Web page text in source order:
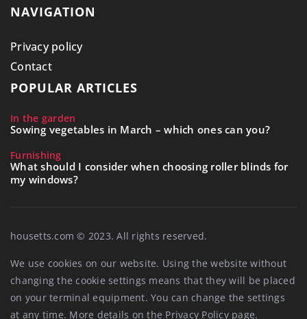
NAVIGATION
Privacy policy
Contact
POPULAR ARTICLES
In the garden
Sowing vegetables in March – which ones can you?
Furnishing
What should I consider when choosing roller blinds for
my windows?
housetts.com © 2023. All rights reserved.
We use cookies on our website. Using the website without
changing the cookie settings means that they will be placed
on your terminal equipment. You can change the settings
at any time. More details on the Privacy Policypage.